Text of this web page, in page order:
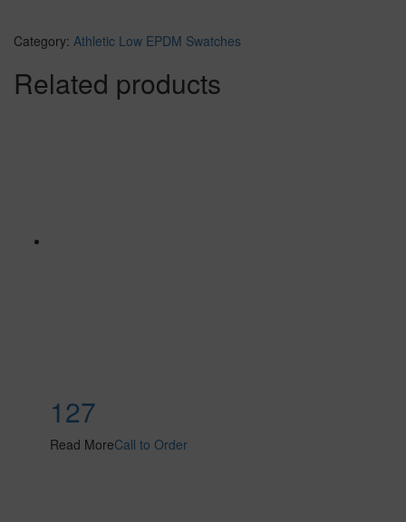
Category: Athletic Low EPDM Swatches
Related products
127
Read MoreCall to Order